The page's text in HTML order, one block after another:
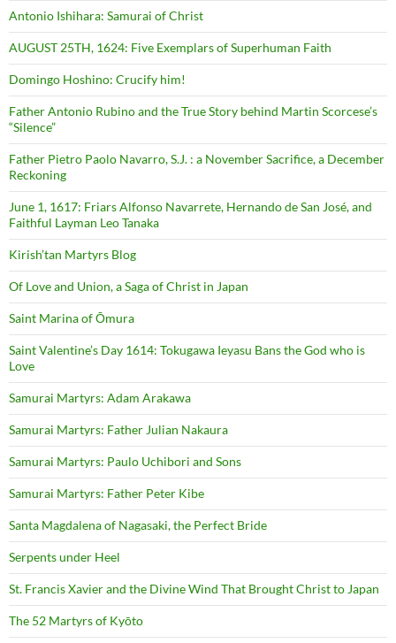
Antonio Ishihara: Samurai of Christ
AUGUST 25TH, 1624: Five Exemplars of Superhuman Faith
Domingo Hoshino: Crucify him!
Father Antonio Rubino and the True Story behind Martin Scorcese’s
“Silence”
Father Pietro Paolo Navarro, S.J. : a November Sacrifice, a December
Reckoning
June 1, 1617: Friars Alfonso Navarrete, Hernando de San José, and
Faithful Layman Leo Tanaka
Kirish’tan Martyrs Blog
Of Love and Union, a Saga of Christ in Japan
Saint Marina of Ōmura
Saint Valentine’s Day 1614: Tokugawa Ieyasu Bans the God who is
Love
Samurai Martyrs: Adam Arakawa
Samurai Martyrs: Father Julian Nakaura
Samurai Martyrs: Paulo Uchibori and Sons
Samurai Martyrs: Father Peter Kibe
Santa Magdalena of Nagasaki, the Perfect Bride
Serpents under Heel
St. Francis Xavier and the Divine Wind That Brought Christ to Japan
The 52 Martyrs of Kyōto